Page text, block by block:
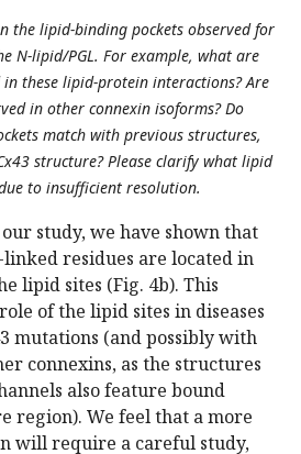
the lipid-binding pockets observed for
N-lipid/PGL. For example, what are
these lipid-protein interactions? Are
in other connexin isoforms? Do
match with previous structures,
structure? Please clarify what lipid
to insufficient resolution.
study, we have shown that
linked residues are located in
lipid sites (Fig. 4b). This
of the lipid sites in diseases
mutations (and possibly with
connexins, as the structures
also feature bound
region). We feel that a more
will require a careful study,